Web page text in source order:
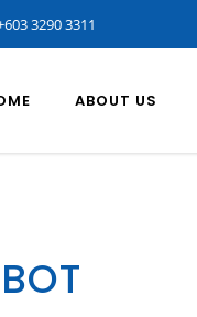
3290 3311
ABOUT US